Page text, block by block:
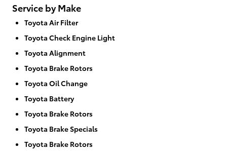
Service by Make
Toyota Air Filter
Toyota Check Engine Light
Toyota Alignment
Toyota Brake Rotors
Toyota Oil Change
Toyota Battery
Toyota Brake Rotors
Toyota Brake Specials
Toyota Brake Rotors